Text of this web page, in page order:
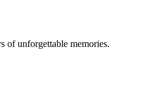
of unforgettable memories.